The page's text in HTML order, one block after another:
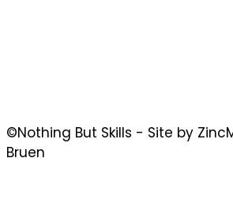
©Nothing But Skills - Site by
Bruen